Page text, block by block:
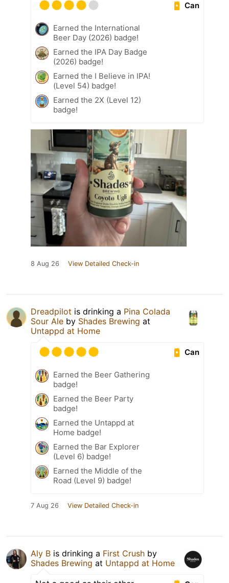
Can
Earned the International
Beer Day (2026) badge!
Earned the IPA Day Badge
(2026) badge!
Earned the I Believe in IPA!
(Level 54) badge!
Earned the 2X (Level 12)
badge!
8 Aug 26 View Detailed Check-in
Dreadpilot is drinking a Pina Colada
Sour Ale by Shades Brewing at
Untappd at Home
Can
Earned the Beer Gathering
badge!
Earned the Beer Party
badge!
Earned the Untappd at
Home badge!
Earned the Bar Explorer
(Level 6) badge!
Earned the Middle of the
Road (Level 9) badge!
7 Aug 26 View Detailed Check-in
Aly B is drinking a First Crush by
Shades Brewing at Untappd at Home